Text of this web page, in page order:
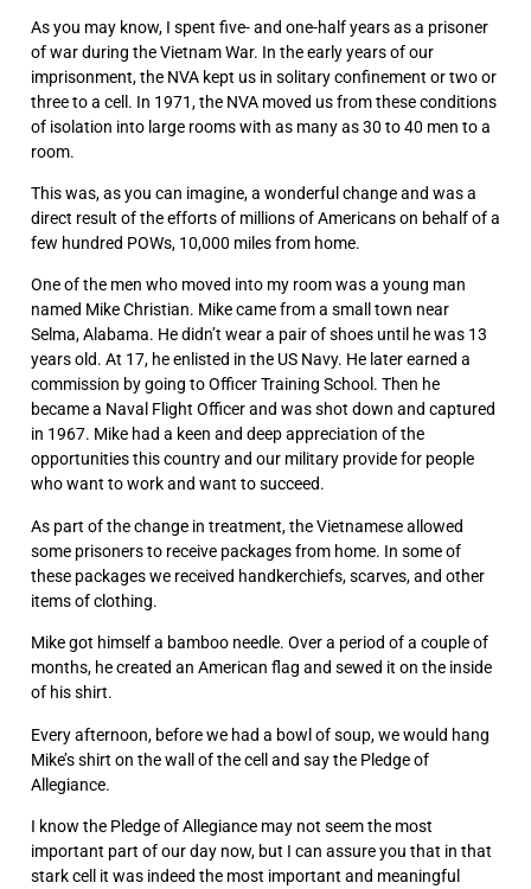
As you may know, I spent five- and one-half years as a prisoner
of war during the Vietnam War. In the early years of our
imprisonment, the NVA kept us in solitary confinement or two or
three to a cell. In 1971, the NVA moved us from these conditions
of isolation into large rooms with as many as 30 to 40 men to a
room.
This was, as you can imagine, a wonderful change and was a
direct result of the efforts of millions of Americans on behalf of a
few hundred POWs, 10,000 miles from home.
One of the men who moved into my room was a young man
named Mike Christian. Mike came from a small town near
Selma, Alabama. He didn’t wear a pair of shoes until he was 13
years old. At 17, he enlisted in the US Navy. He later earned a
commission by going to Officer Training School. Then he
became a Naval Flight Officer and was shot down and captured
in 1967. Mike had a keen and deep appreciation of the
opportunities this country and our military provide for people
who want to work and want to succeed.
As part of the change in treatment, the Vietnamese allowed
some prisoners to receive packages from home. In some of
these packages we received handkerchiefs, scarves, and other
items of clothing.
Mike got himself a bamboo needle. Over a period of a couple of
months, he created an American flag and sewed it on the inside
of his shirt.
Every afternoon, before we had a bowl of soup, we would hang
Mike’s shirt on the wall of the cell and say the Pledge of
Allegiance.
I know the Pledge of Allegiance may not seem the most
important part of our day now, but I can assure you that in that
stark cell it was indeed the most important and meaningful